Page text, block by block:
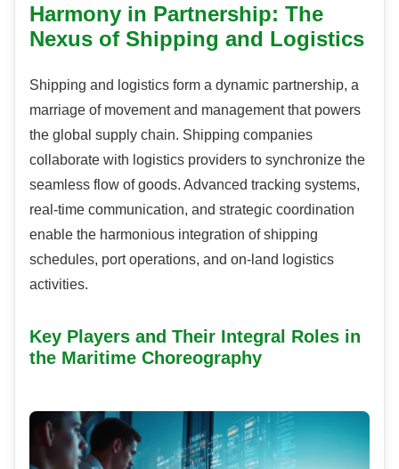
Harmony in Partnership: The
Nexus of Shipping and Logistics
Shipping and logistics form a dynamic partnership, a
marriage of movement and management that powers
the global supply chain. Shipping companies
collaborate with logistics providers to synchronize the
seamless flow of goods. Advanced tracking systems,
real-time communication, and strategic coordination
enable the harmonious integration of shipping
schedules, port operations, and on-land logistics
activities.
Key Players and Their Integral Roles in
the Maritime Choreography